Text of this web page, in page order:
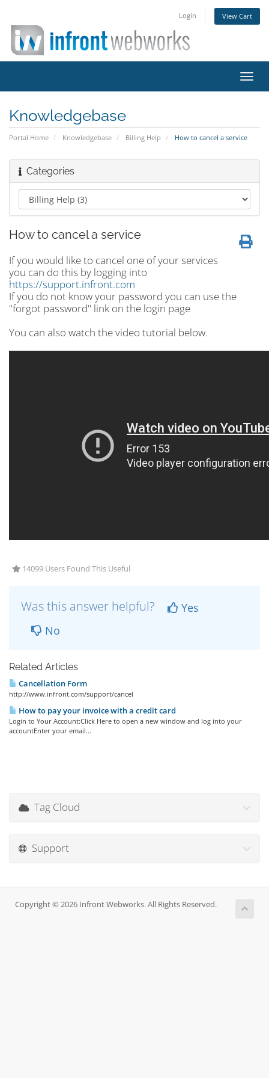
Login View Cart
Knowledgebase
Portal Home Knowledgebase Billing Help How to cancel a service
Categories
How to cancel a service
If you would like to cancel one of your services
you can do this by logging into
https://support.infront.com
If you do not know your password you can use the
"forgot password" link on the login page
You can also watch the video tutorial below.
14099 Users Found This Useful
Was this answer helpful?
Yes
No
Related Articles
Cancellation Form
http://www.infront.com/support/cancel
How to pay your invoice with a credit card
Login to Your Account:Click Here to open a new window and log into your
accountEnter your email...
Tag Cloud
Support
Copyright © 2026 Infront Webworks. All Rights Reserved.